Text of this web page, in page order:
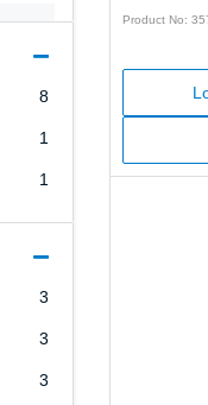
8
1
1
3
3
3
Product No: